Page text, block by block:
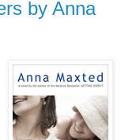
by Anna